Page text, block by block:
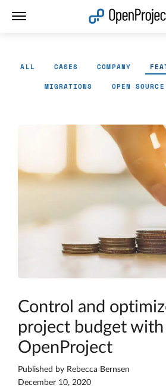
ALL CASES COMPANY
MIGRATIONS OPEN SOURCE
Control and
project budget with
OpenProject
Published by Rebecca Bernsen
December 10, 2020